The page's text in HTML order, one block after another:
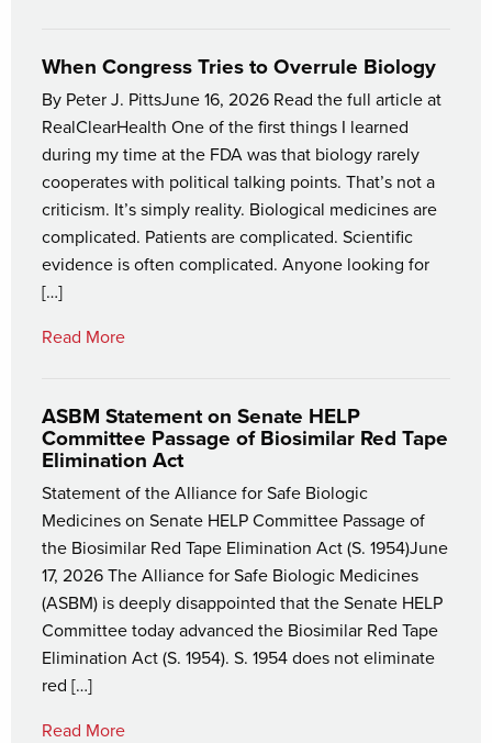
When Congress Tries to Overrule Biology
By Peter J. PittsJune 16, 2026 Read the full article at
RealClearHealth One of the first things I learned
during my time at the FDA was that biology rarely
cooperates with political talking points. That’s not a
criticism. It’s simply reality. Biological medicines are
complicated. Patients are complicated. Scientific
evidence is often complicated. Anyone looking for
[…]
Read More
ASBM Statement on Senate HELP
Committee Passage of Biosimilar Red Tape
Elimination Act
Statement of the Alliance for Safe Biologic
Medicines on Senate HELP Committee Passage of
the Biosimilar Red Tape Elimination Act (S. 1954)June
17, 2026 The Alliance for Safe Biologic Medicines
(ASBM) is deeply disappointed that the Senate HELP
Committee today advanced the Biosimilar Red Tape
Elimination Act (S. 1954). S. 1954 does not eliminate
red […]
Read More